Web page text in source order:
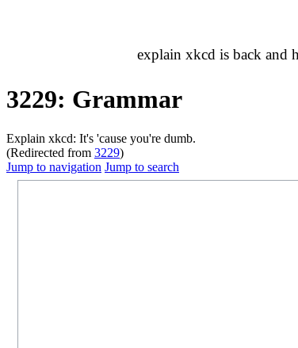
explain xkcd is back and
3229: Grammar
Explain xkcd: It's 'cause you're dumb.
(Redirected from 3229)
Jump to navigation Jump to search